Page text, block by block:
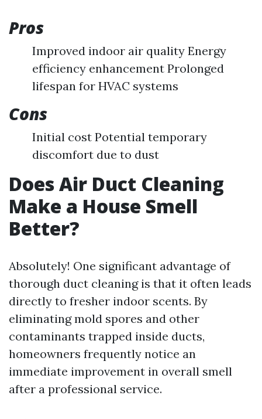
Pros
Improved indoor air quality Energy
efficiency enhancement Prolonged
lifespan for HVAC systems
Cons
Initial cost Potential temporary
discomfort due to dust
Does Air Duct Cleaning
Make a House Smell
Better?
Absolutely! One significant advantage of
thorough duct cleaning is that it often leads
directly to fresher indoor scents. By
eliminating mold spores and other
contaminants trapped inside ducts,
homeowners frequently notice an
immediate improvement in overall smell
after a professional service.